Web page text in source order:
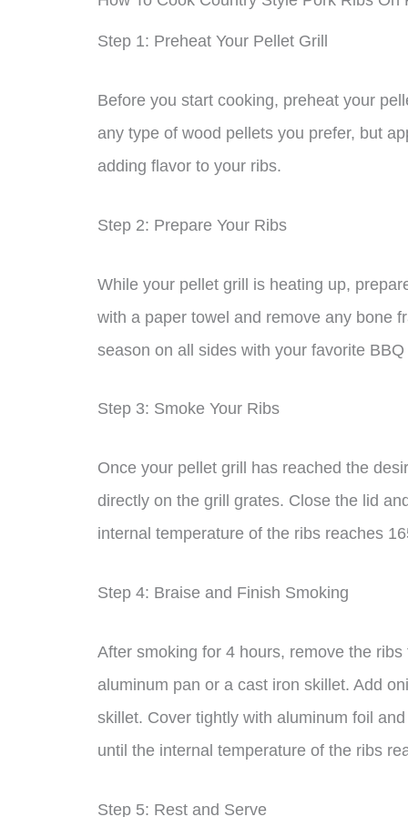
Step 1: Preheat Your Pellet Grill
Before you start cooking, preheat your
any type of wood pellets you prefer, but
adding flavor to your ribs.
Step 2: Prepare Your Ribs
While your pellet grill is heating up,
with a paper towel and remove any bone
season on all sides with your favorite
Step 3: Smoke Your Ribs
Once your pellet grill has reached the
directly on the grill grates. Close the lid
internal temperature of the ribs reaches
Step 4: Braise and Finish Smoking
After smoking for 4 hours, remove the
aluminum pan or a cast iron skillet. Add
skillet. Cover tightly with aluminum foil
until the internal temperature of the ribs
Step 5: Rest and Serve